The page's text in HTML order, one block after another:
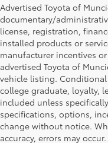
Advertised Toyota of
documentary/
license, registration,
installed products or
manufacturer incentives
advertised Toyota of
vehicle listing.
college graduate, loyalty,
included unless
specifications, options,
change without notice.
accuracy, errors may